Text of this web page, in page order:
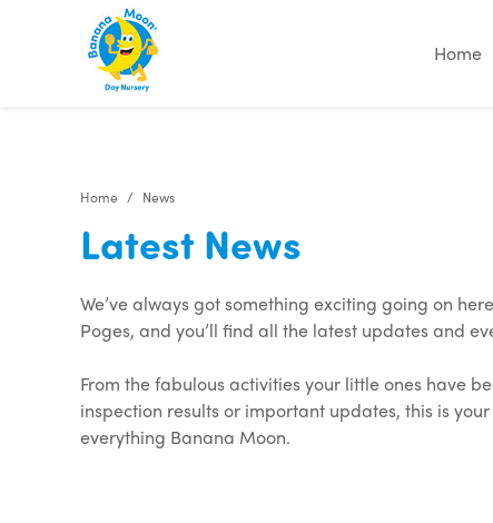
Home
Home News
Latest News
We’ve always got something exciting going on
Poges, and you’ll find all the latest updates and
From the fabulous activities your little ones have
inspection results or important updates, this is
everything Banana Moon.